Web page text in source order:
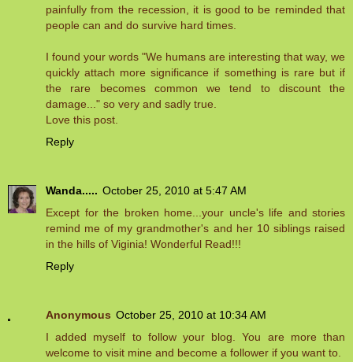
painfully from the recession, it is good to be reminded that
people can and do survive hard times.
I found your words "We humans are interesting that way, we
quickly attach more significance if something is rare but if
the rare becomes common we tend to discount the
damage..." so very and sadly true.
Love this post.
Reply
Wanda..... October 25, 2010 at 5:47 AM
Except for the broken home...your uncle's life and stories
remind me of my grandmother's and her 10 siblings raised
in the hills of Viginia! Wonderful Read!!!
Reply
Anonymous October 25, 2010 at 10:34 AM
I added myself to follow your blog. You are more than
welcome to visit mine and become a follower if you want to.